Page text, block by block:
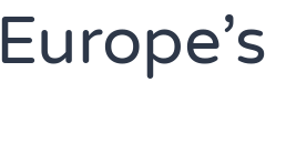
Europe’s